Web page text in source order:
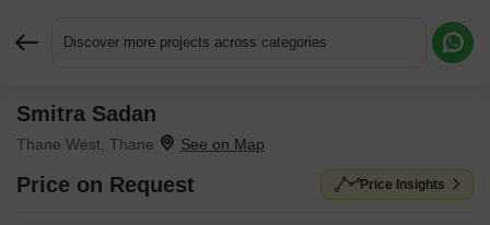
Discover more projects across categories
Smitra Sadan
Thane West, Thane
Price on Request Price Insights